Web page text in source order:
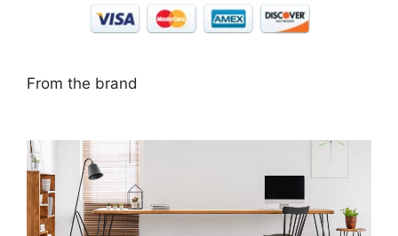
From the brand